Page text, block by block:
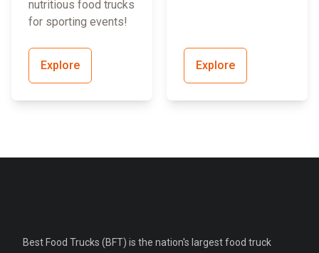
nutritious food trucks
for sporting events!
Explore Explore
Best Food Trucks (BFT) is the nation's largest food truck